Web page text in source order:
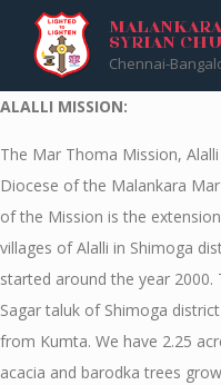
content
SYRIAN
Chennai-
Malankara Mar Thoma
ALALLI MISSION:
The Mar Thoma Mission,
Diocese of the Malankara
of the Mission is the
villages of Alalli in Shimoga
started around the year 2000.
Sagar taluk of Shimoga
from Kumta. We have 2.25
acacia and barodka trees